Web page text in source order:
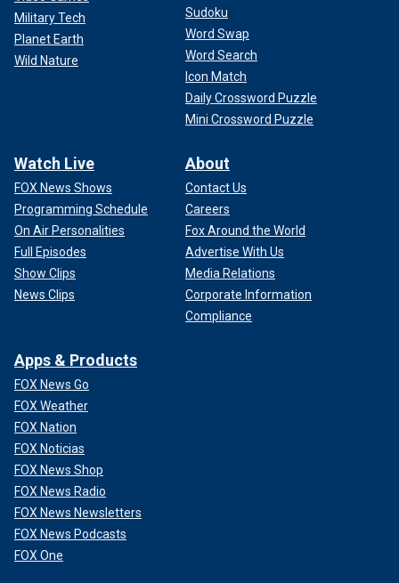
Military Tech
Planet Earth
Wild Nature
Sudoku
Word Swap
Word Search
Icon Match
Daily Crossword Puzzle
Mini Crossword Puzzle
Watch Live
FOX News Shows
Programming Schedule
On Air Personalities
Full Episodes
Show Clips
News Clips
About
Contact Us
Careers
Fox Around the World
Advertise With Us
Media Relations
Corporate Information
Compliance
Apps & Products
FOX News Go
FOX Weather
FOX Nation
FOX Noticias
FOX News Shop
FOX News Radio
FOX News Newsletters
FOX News Podcasts
FOX One